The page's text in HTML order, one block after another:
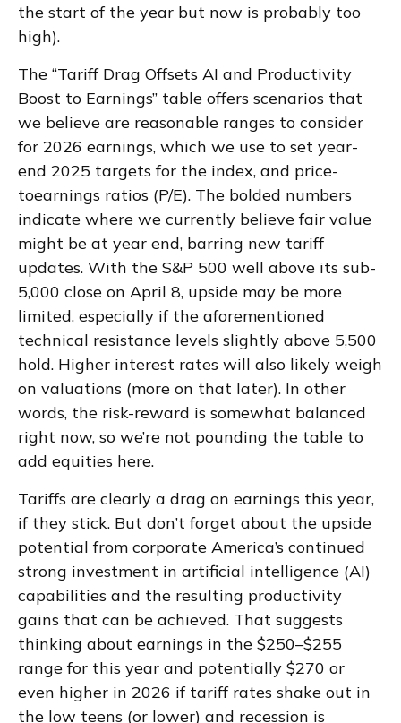
the start of the year but now is probably too
high).
The “Tariff Drag Offsets AI and Productivity
Boost to Earnings” table offers scenarios that
we believe are reasonable ranges to consider
for 2026 earnings, which we use to set year-
end 2025 targets for the index, and price-
toearnings ratios (P/E). The bolded numbers
indicate where we currently believe fair value
might be at year end, barring new tariff
updates. With the S&P 500 well above its sub-
5,000 close on April 8, upside may be more
limited, especially if the aforementioned
technical resistance levels slightly above 5,500
hold. Higher interest rates will also likely weigh
on valuations (more on that later). In other
words, the risk-reward is somewhat balanced
right now, so we’re not pounding the table to
add equities here.
Tariffs are clearly a drag on earnings this year,
if they stick. But don’t forget about the upside
potential from corporate America’s continued
strong investment in artificial intelligence (AI)
capabilities and the resulting productivity
gains that can be achieved. That suggests
thinking about earnings in the $250–$255
range for this year and potentially $270 or
even higher in 2026 if tariff rates shake out in
the low teens (or lower) and recession is